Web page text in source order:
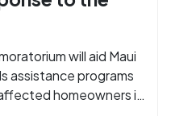
will aid Maui
assistance programs
homeowners in